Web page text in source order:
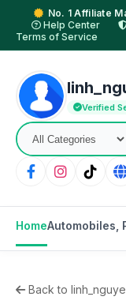
No. 1 Affiliate
Help Center
Terms of Service
Verified
HomeAutomobiles,
Back to